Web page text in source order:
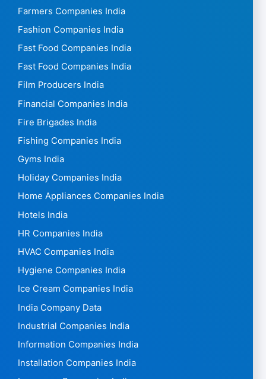
Farmers Companies India
Fashion Companies India
Fast Food Companies India
Fast Food Companies India
Film Producers India
Financial Companies India
Fire Brigades India
Fishing Companies India
Gyms India
Holiday Companies India
Home Appliances Companies India
Hotels India
HR Companies India
HVAC Companies India
Hygiene Companies India
Ice Cream Companies India
India Company Data
Industrial Companies India
Information Companies India
Installation Companies India